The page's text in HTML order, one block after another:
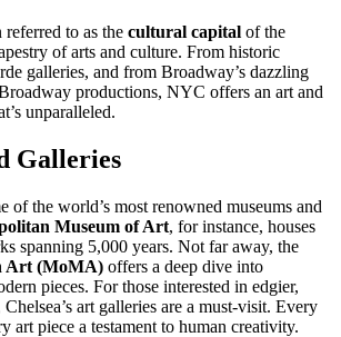
to as the cultural capital of the
of arts and culture. From historic
galleries, and from Broadway’s dazzling
productions, NYC offers an art and
unparalleled.
Galleries
of the world’s most renowned museums and
Museum of Art, for instance, houses
spanning 5,000 years. Not far away, the
Art (MoMA) offers a deep dive into
pieces. For those interested in edgier,
art galleries are a must-visit. Every
art piece a testament to human creativity.